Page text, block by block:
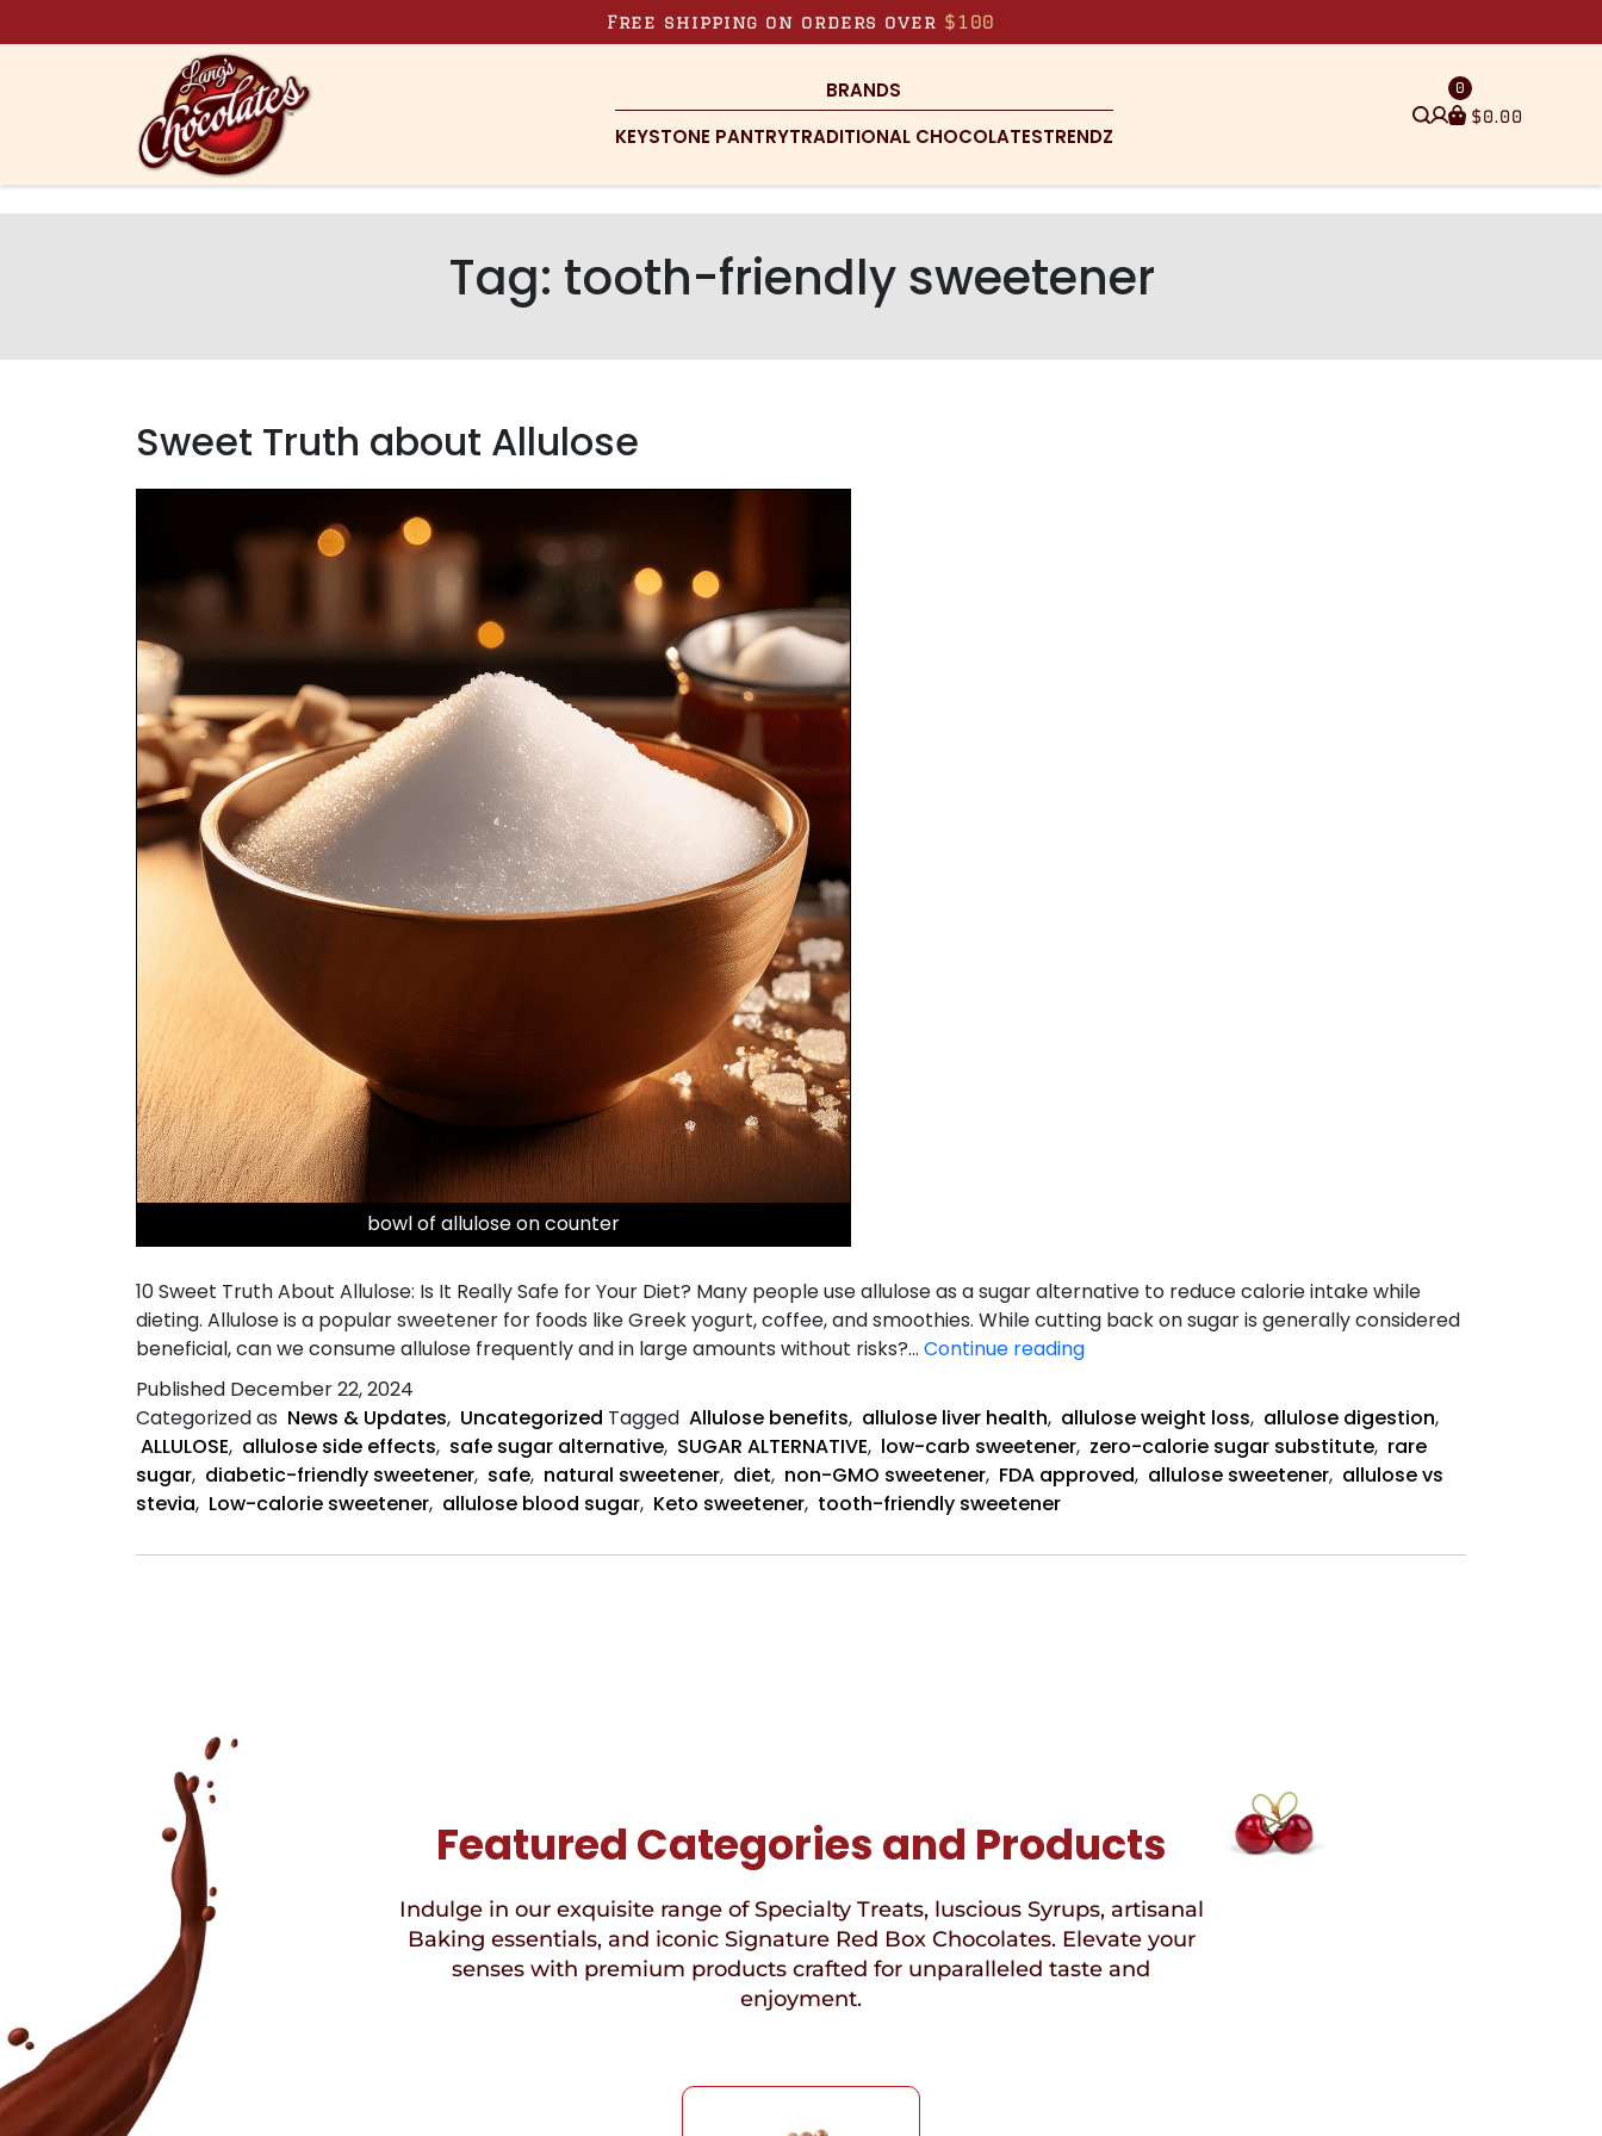
Free shipping on orders over $100
BRANDS
KEYSTONE PANTRYTRADITIONAL CHOCOLATESTRENDZ
$0.00
0
Tag: tooth-friendly sweetener
Sweet Truth about Allulose
bowl of allulose on counter
10 Sweet Truth About Allulose: Is It Really Safe for Your Diet? Many people use allulose as a sugar alternative to reduce calorie intake while
dieting. Allulose is a popular sweetener for foods like Greek yogurt, coffee, and smoothies. While cutting back on sugar is generally considered
beneficial, can we consume allulose frequently and in large amounts without risks?… Continue readingSweet
about
Allulose
Published December 22, 2024
Categorized as News & Updates, Uncategorized Tagged Allulose benefits, allulose liver health, allulose weight loss, allulose digestion,
ALLULOSE, allulose side effects, safe sugar alternative, SUGAR ALTERNATIVE, low-carb sweetener, zero-calorie sugar substitute, rare
sugar, diabetic-friendly sweetener, safe, natural sweetener, diet, non-GMO sweetener, FDA approved, allulose sweetener, allulose vs
stevia, Low-calorie sweetener, allulose blood sugar, Keto sweetener, tooth-friendly sweetener
Featured Categories and Products
Indulge in our exquisite range of Specialty Treats, luscious Syrups, artisanal
Baking essentials, and iconic Signature Red Box Chocolates. Elevate your
senses with premium products crafted for unparalleled taste and
enjoyment.